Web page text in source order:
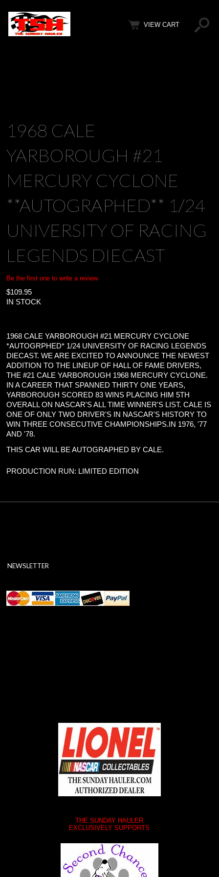
VIEW CART
1968 CALE
YARBOROUGH #21
MERCURY CYCLONE
**AUTOGRAPHED** 1/24
UNIVERSITY OF RACING
LEGENDS DIECAST
Be the first one to write a review
$109.95
IN STOCK
1968 CALE YARBOROUGH #21 MERCURY CYCLONE
*AUTOGRPHED* 1/24 UNIVERSITY OF RACING LEGENDS
DIECAST. WE ARE EXCITED TO ANNOUNCE THE NEWEST
ADDITION TO THE LINEUP OF HALL OF FAME DRIVERS,
THE #21 CALE YARBOROUGH 1968 MERCURY CYCLONE.
IN A CAREER THAT SPANNED THIRTY ONE YEARS,
YARBOROUGH SCORED 83 WINS PLACING HIM 5TH
OVERALL ON NASCAR'S ALL TIME WINNER'S LIST. CALE IS
ONE OF ONLY TWO DRIVER'S IN NASCAR'S HISTORY TO
WIN THREE CONSECUTIVE CHAMPIONSHIPS.IN 1976, '77
AND '78.
THIS CAR WILL BE AUTOGRAPHED BY CALE.
PRODUCTION RUN: LIMITED EDITION
NEWSLETTER
THE SUNDAY HAULER
EXCLUSIVELY SUPPORTS